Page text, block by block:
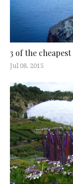
3 of the
Jul 08, 2015